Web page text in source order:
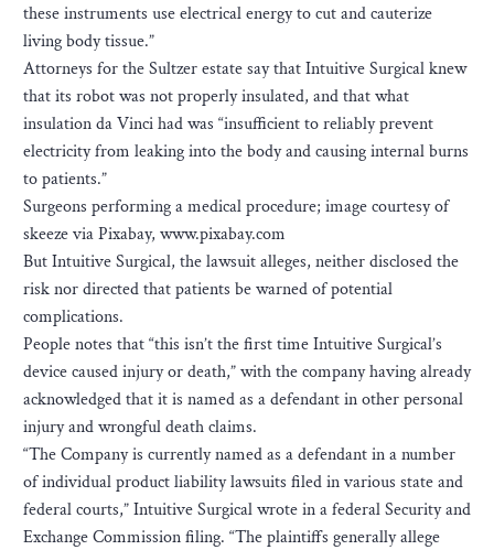
these instruments use electrical energy to cut and cauterize
living body tissue.”
Attorneys for the Sultzer estate say that Intuitive Surgical knew
that its robot was not properly insulated, and that what
insulation da Vinci had was “insufficient to reliably prevent
electricity from leaking into the body and causing internal burns
to patients.”
Surgeons performing a medical procedure; image courtesy of
skeeze via Pixabay, www.pixabay.com
But Intuitive Surgical, the lawsuit alleges, neither disclosed the
risk nor directed that patients be warned of potential
complications.
People notes that “this isn’t the first time Intuitive Surgical’s
device caused injury or death,” with the company having already
acknowledged that it is named as a defendant in other personal
injury and wrongful death claims.
“The Company is currently named as a defendant in a number
of individual product liability lawsuits filed in various state and
federal courts,” Intuitive Surgical wrote in a federal Security and
Exchange Commission filing. “The plaintiffs generally allege